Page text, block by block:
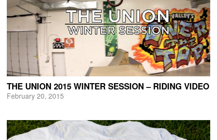
THE UNION 2015 WINTER SESSION – RIDING VIDEO
February 20, 2015